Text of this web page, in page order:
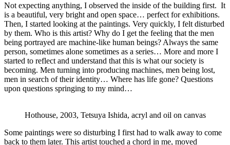
Not expecting anything, I observed the inside of the building first. It
is a beautiful, very bright and open space… perfect for exhibitions.
Then, I started looking at the paintings. Very quickly, I felt disturbed
by them. Who is this artist? Why do I get the feeling that the men
being portrayed are machine-like human beings? Always the same
person, sometimes alone sometimes as a series… More and more I
started to reflect and understand that this is what our society is
becoming. Men turning into producing machines, men being lost,
men in search of their identity… Where has life gone? Questions
upon questions springing to my mind…
Hothouse, 2003, Tetsuya Ishida, acryl and oil on canvas
Some paintings were so disturbing I first had to walk away to come
back to them later. This artist touched a chord in me, moved